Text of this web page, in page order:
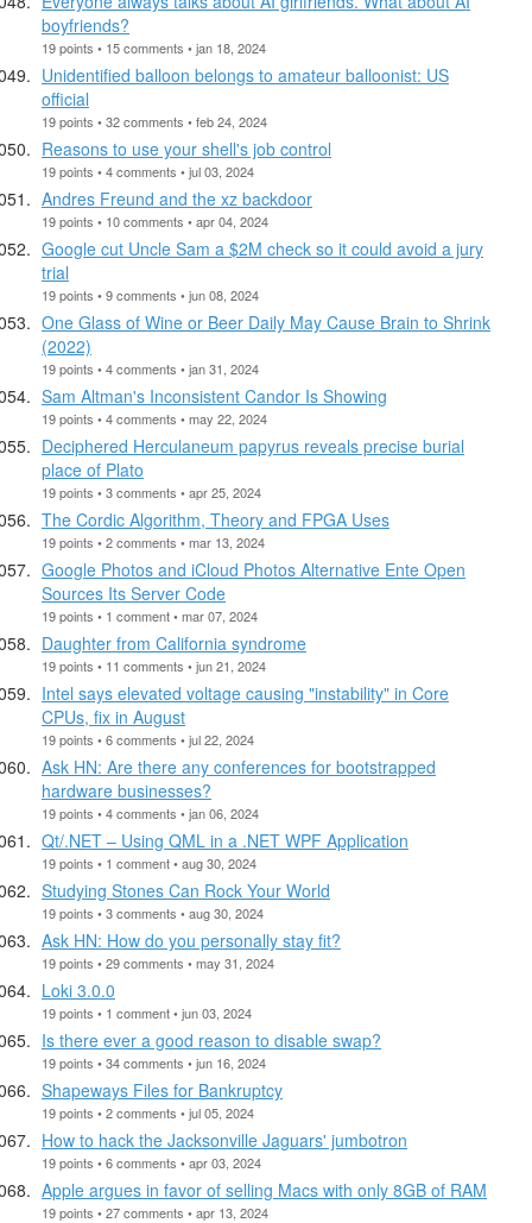
boyfriends?
19 points • 15 comments • jan 18, 2024
Unidentified balloon belongs to amateur balloonist: US
official
19 points • 32 comments • feb 24, 2024
Reasons to use your shell's job control
19 points • 4 comments • jul 03, 2024
Andres Freund and the xz backdoor
19 points • 10 comments • apr 04, 2024
Google cut Uncle Sam a $2M check so it could avoid a jury
trial
19 points • 9 comments • jun 08, 2024
One Glass of Wine or Beer Daily May Cause Brain to Shrink
(2022)
19 points • 4 comments • jan 31, 2024
Sam Altman's Inconsistent Candor Is Showing
19 points • 4 comments • may 22, 2024
Deciphered Herculaneum papyrus reveals precise burial
place of Plato
19 points • 3 comments • apr 25, 2024
The Cordic Algorithm, Theory and FPGA Uses
19 points • 2 comments • mar 13, 2024
Google Photos and iCloud Photos Alternative Ente Open
Sources Its Server Code
19 points • 1 comment • mar 07, 2024
Daughter from California syndrome
19 points • 11 comments • jun 21, 2024
Intel says elevated voltage causing "instability" in Core
CPUs, fix in August
19 points • 6 comments • jul 22, 2024
Ask HN: Are there any conferences for bootstrapped
hardware businesses?
19 points • 4 comments • jan 06, 2024
Qt/.NET – Using QML in a .NET WPF Application
19 points • 1 comment • aug 30, 2024
Studying Stones Can Rock Your World
19 points • 3 comments • aug 30, 2024
Ask HN: How do you personally stay fit?
19 points • 29 comments • may 31, 2024
Loki 3.0.0
19 points • 1 comment • jun 03, 2024
Is there ever a good reason to disable swap?
19 points • 34 comments • jun 16, 2024
Shapeways Files for Bankruptcy
19 points • 2 comments • jul 05, 2024
How to hack the Jacksonville Jaguars' jumbotron
19 points • 6 comments • apr 03, 2024
Apple argues in favor of selling Macs with only 8GB of RAM
19 points • 27 comments • apr 13, 2024